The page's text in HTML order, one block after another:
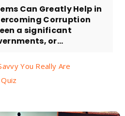
Can Greatly Help in
Corruption
a significant
or...
You Really Are